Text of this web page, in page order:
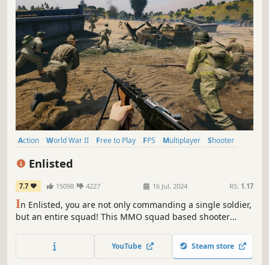
Action World War II Free to Play FPS Multiplayer
Shooter
Enlisted
7.7 15098 4227 16 Jul, 2024 RS: 1.17
In Enlisted, you are not only commanding a single soldier,
but an entire squad! This MMO squad based shooter
century, with hundreds of soldiers, tanks and aircraft
taking part in each battle.
YouTube Steam store